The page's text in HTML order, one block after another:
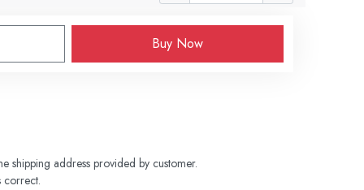
Buy Now
shipping address provided by customer.
correct.